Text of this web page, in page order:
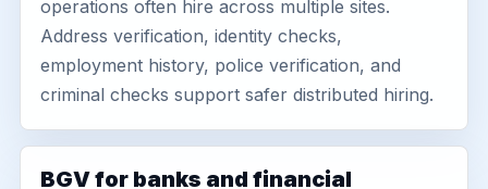
operations often hire across multiple sites.
Address verification, identity checks,
employment history, police verification, and
criminal checks support safer distributed hiring.
BGV for banks and financial